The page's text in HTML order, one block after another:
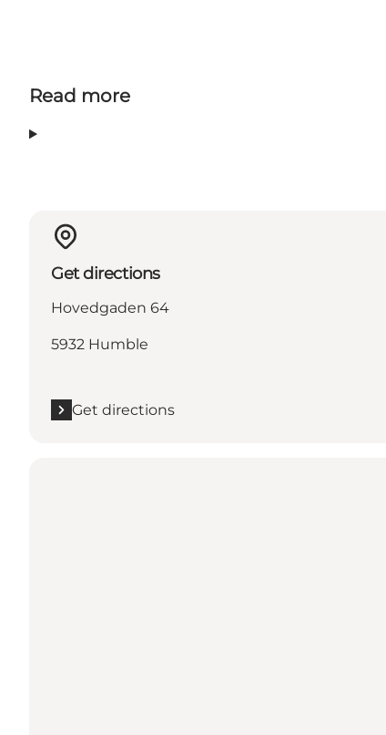
Read more
Get directions
Hovedgaden 64
5932 Humble
Get directions